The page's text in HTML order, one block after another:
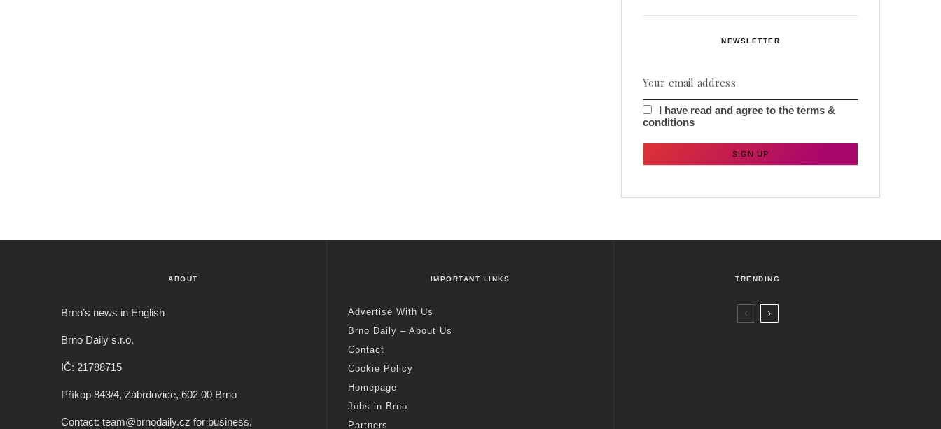
NEWSLETTER
I have read and agree to the terms &
conditions
ABOUT
Brno’s news in English
Brno Daily s.r.o.
IČ: 21788715
Příkop 843/4, Zábrdovice, 602 00 Brno
Contact: team@brnodaily.cz for business,
IMPORTANT LINKS
Advertise With Us
Brno Daily – About Us
Contact
Cookie Policy
Homepage
Jobs in Brno
Partners
TRENDING